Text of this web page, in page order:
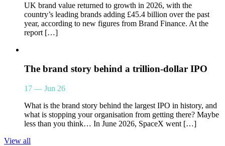
UK brand value returned to growth in 2026, with the
country’s leading brands adding £45.4 billion over the past
year, according to new figures from Brand Finance. At the
report […]
The brand story behind a trillion-dollar IPO
17 — Jun 26
What is the brand story behind the largest IPO in history, and
what is stopping your organisation from getting there? Maybe
less than you think… In June 2026, SpaceX went […]
View all